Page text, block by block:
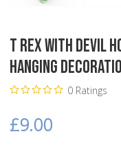
T Rex with Devil
Hanging
0 Ratings
£9.00